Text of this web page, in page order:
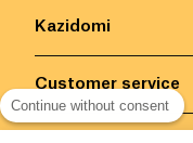
Kazidomi
Customer service
Continue without consent